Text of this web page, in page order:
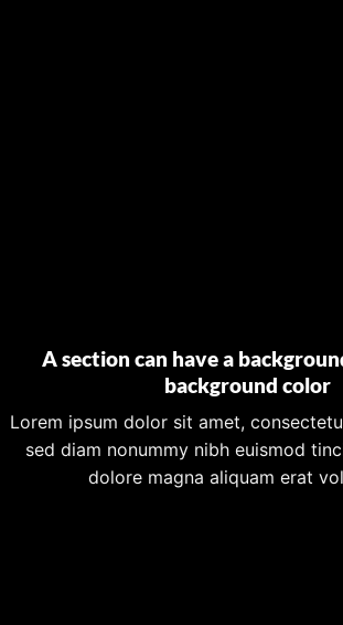
A section can have a
background color
Lorem ipsum dolor sit amet,
sed diam nonummy nibh euismod
dolore magna aliquam erat